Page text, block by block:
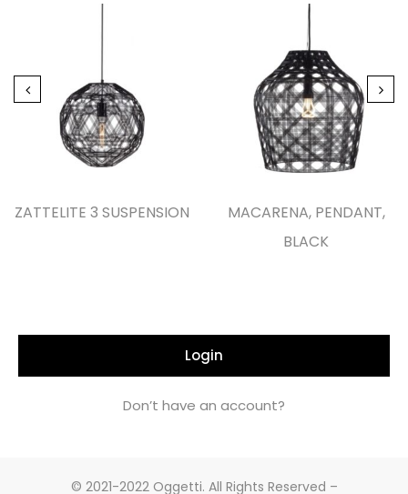
ZATTELITE 3 SUSPENSION
MACARENA, PENDANT,
BLACK
Login
Don’t have an account?
© 2021-2022 Oggetti. All Rights Reserved –